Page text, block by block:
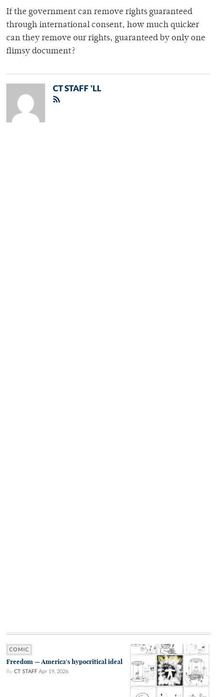
If the government can remove rights guaranteed
through international consent, how much quicker
can they remove our rights, guaranteed by only one
flimsy document?
CT STAFF 'LL
COMIC
Freedom — America's hypocritical ideal
By CT STAFF Apr 19, 2026